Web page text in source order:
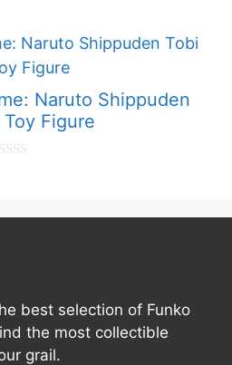
Naruto Shippuden
Toy Figure
best selection of Funko
the most collectible
grail.